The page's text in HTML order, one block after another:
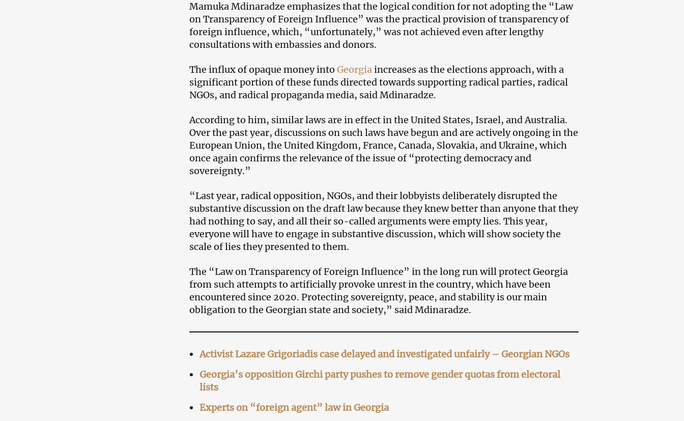
Mamuka Mdinaradze emphasizes that the logical condition for not adopting the “Law
on Transparency of Foreign Influence” was the practical provision of transparency of
foreign influence, which, “unfortunately,” was not achieved even after lengthy
consultations with embassies and donors.
The influx of opaque money into Georgiaincreases as the elections approach, with a
significant portion of these funds directed towards supporting radical parties, radical
NGOs, and radical propaganda media, said Mdinaradze.
According to him, similar laws are in effect in the United States, Israel, and Australia.
Over the past year, discussions on such laws have begun and are actively ongoing in the
European Union, the United Kingdom, France, Canada, Slovakia, and Ukraine, which
once again confirms the relevance of the issue of “protecting democracy and
sovereignty.”
“Last year, radical opposition, NGOs, and their lobbyists deliberately disrupted the
substantive discussion on the draft law because they knew better than anyone that they
had nothing to say, and all their so-called arguments were empty lies. This year,
everyone will have to engage in substantive discussion, which will show society the
scale of lies they presented to them.
The “Law on Transparency of Foreign Influence” in the long run will protect Georgia
from such attempts to artificially provoke unrest in the country, which have been
encountered since 2020. Protecting sovereignty, peace, and stability is our main
obligation to the Georgian state and society,” said Mdinaradze.
Activist Lazare Grigoriadis case delayed and investigated unfairly – Georgian NGOs
Georgia’s opposition Girchi party pushes to remove gender quotas from electoral
lists
Experts on “foreign agent” law in Georgia